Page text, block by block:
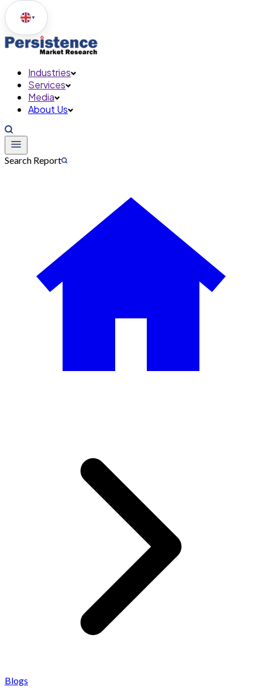
▼
Industries
Services
Media
About Us
Search Report
Blogs